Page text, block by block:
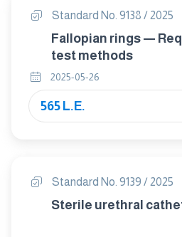
Standard No. 9138 / 2025
Fallopian rings —
test methods
2025-05-26
565 L.E.
Standard No. 9139 / 2025
Sterile urethral